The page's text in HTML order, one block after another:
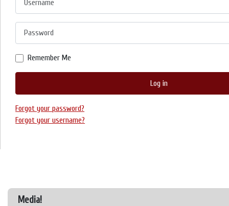
Media!
Remember Me
Log in
Forgot your password?
Forgot your username?